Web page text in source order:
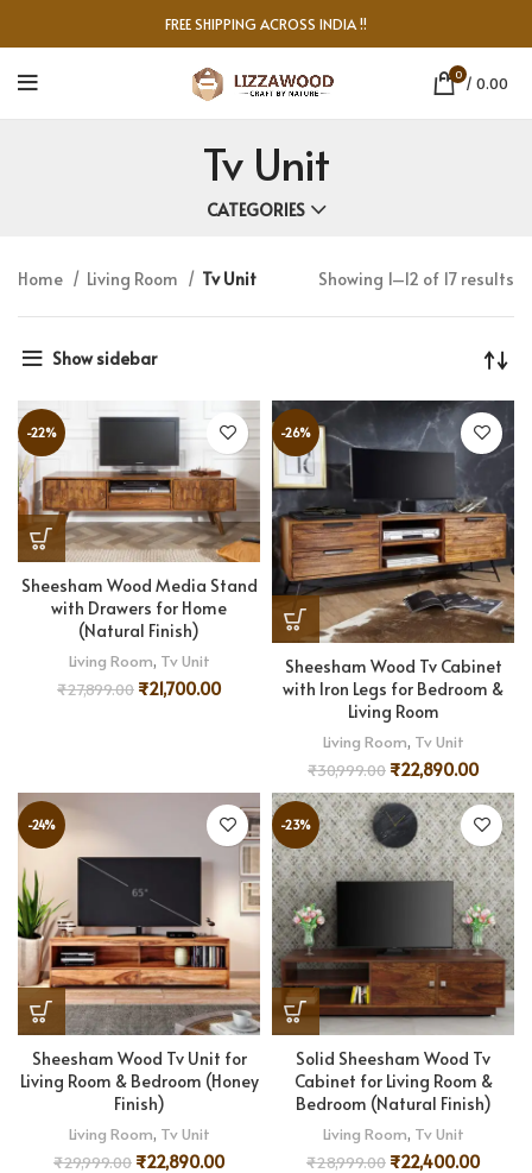
FREE SHIPPING ACROSS INDIA !!
0 / 0.00
Tv Unit
CATEGORIES
Home Living Room Tv Unit Showing 1–12 of 17 results
Show sidebar
-22%
Sheesham Wood Media Stand
with Drawers for Home
(Natural Finish)
Living Room, Tv Unit
₹27,899.00 ₹21,700.00
-26%
Sheesham Wood Tv Cabinet
with Iron Legs for Bedroom &
Living Room
Living Room, Tv Unit
₹30,999.00 ₹22,890.00
-24%
Sheesham Wood Tv Unit for
Living Room & Bedroom (Honey
Finish)
Living Room, Tv Unit
₹29,999.00 ₹22,890.00
-23%
Solid Sheesham Wood Tv
Cabinet for Living Room &
Bedroom (Natural Finish)
Living Room, Tv Unit
₹28,999.00 ₹22,400.00